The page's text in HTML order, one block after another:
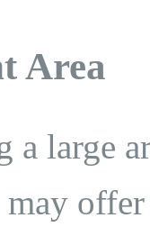
Area
a large